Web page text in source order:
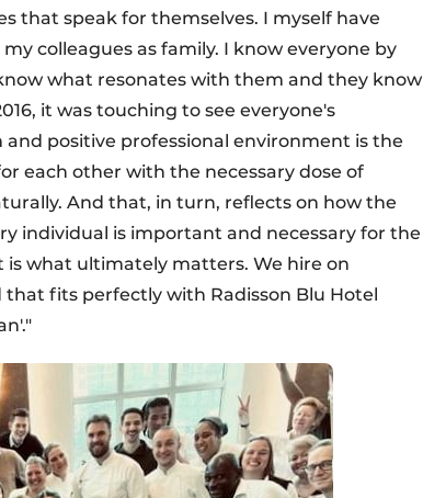
that speak for themselves. I myself have
colleagues as family. I know everyone by
what resonates with them and they know
it was touching to see everyone's
positive professional environment is the
each other with the necessary dose of
And that, in turn, reflects on how the
individual is important and necessary for the
what ultimately matters. We hire on
fits perfectly with Radisson Blu Hotel